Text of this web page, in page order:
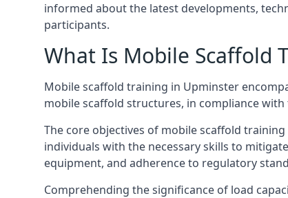
informed about the latest developments,
participants.
What Is Mobile Scaffold
Mobile scaffold training in Upminster
mobile scaffold structures, in compliance
The core objectives of mobile scaffold
individuals with the necessary skills to
equipment, and adherence to regulatory
Comprehending the significance of load